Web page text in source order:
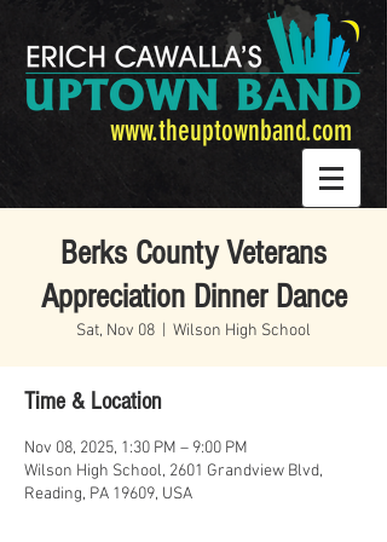
www.theuptownband.com
Berks County Veterans
Appreciation Dinner Dance
Sat, Nov 08 Wilson High School
Time & Location
Nov 08, 2025, 1:30 PM – 9:00 PM
Wilson High School, 2601 Grandview Blvd,
Reading, PA 19609, USA